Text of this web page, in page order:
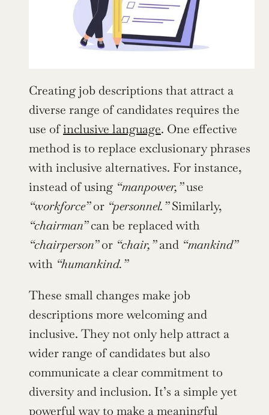
Creating job descriptions that attract a
diverse range of candidates requires the
use of inclusive language. One effective
method is to replace exclusionary phrases
with inclusive alternatives. For instance,
instead of using “manpower,”
“workforce” or “personnel.”
“chairman”
“chairperson” or “chair,” and “mankind”
with “humankind.”
These small changes make job
descriptions more welcoming and
inclusive. They not only help attract a
wider range of candidates but also
communicate a clear commitment to
diversity and inclusion. It’s a simple yet
powerful way to make a meaningful